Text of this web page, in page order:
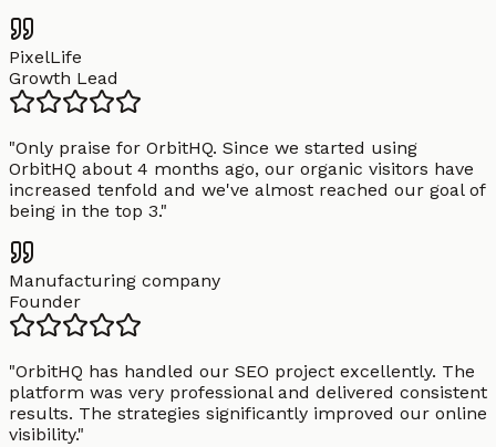
PixelLife
Growth Lead
"Only praise for OrbitHQ. Since we started using
OrbitHQ about 4 months ago, our organic visitors have
increased tenfold and we've almost reached our goal of
being in the top 3."
Manufacturing company
Founder
"OrbitHQ has handled our SEO project excellently. The
platform was very professional and delivered consistent
results. The strategies significantly improved our online
visibility."